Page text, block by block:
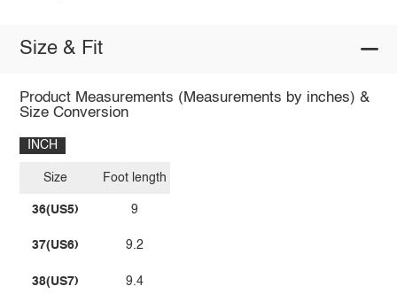
Size & Fit
Product Measurements (Measurements by inches) &
Size Conversion
INCH
Size
36(US5)
37(US6)
38(US7)
Foot length
9
9.2
9.4